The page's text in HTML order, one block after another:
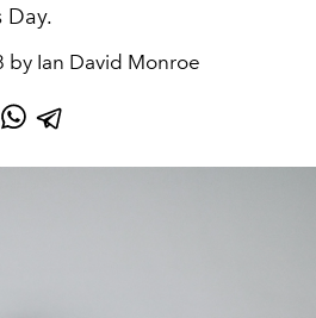
Day.
by Ian David Monroe